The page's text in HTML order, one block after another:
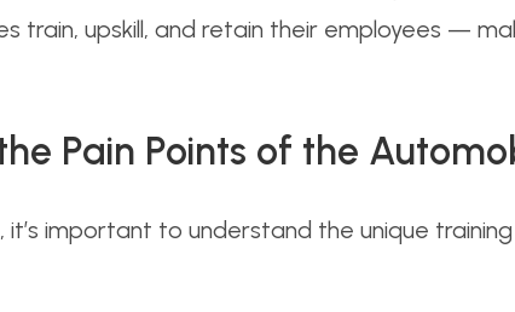
train, upskill, and retain their employees —
Pain Points of the
it’s important to understand the unique